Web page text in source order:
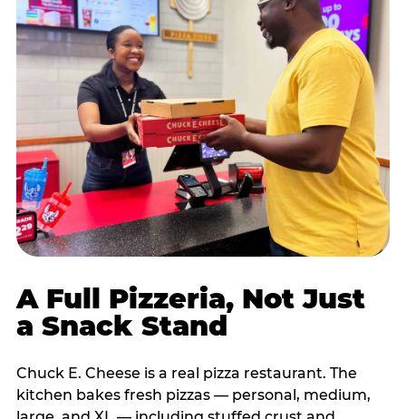
A Full Pizzeria, Not Just
a Snack Stand
Chuck E. Cheese is a real pizza restaurant. The
kitchen bakes fresh pizzas — personal, medium,